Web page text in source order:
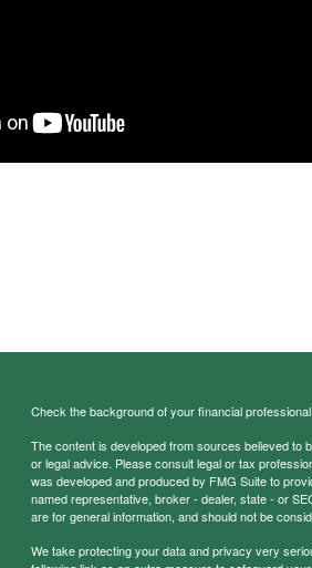
Check the background of your financial
The content is developed from sources believed to
or legal advice. Please consult legal or tax
was developed and produced by FMG Suite to
named representative, broker - dealer, state - or
are for general information, and should not be
We take protecting your data and privacy very